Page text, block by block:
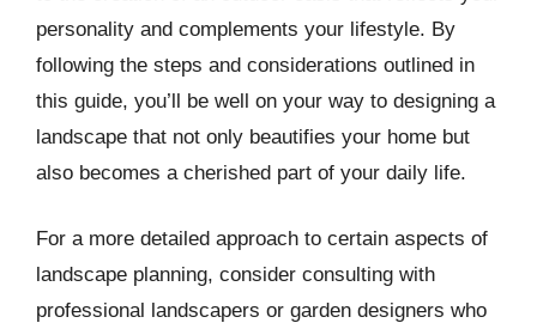
personality and complements your lifestyle. By
following the steps and considerations outlined in
this guide, you’ll be well on your way to designing a
landscape that not only beautifies your home but
also becomes a cherished part of your daily life.
For a more detailed approach to certain aspects of
landscape planning, consider consulting with
professional landscapers or garden designers who